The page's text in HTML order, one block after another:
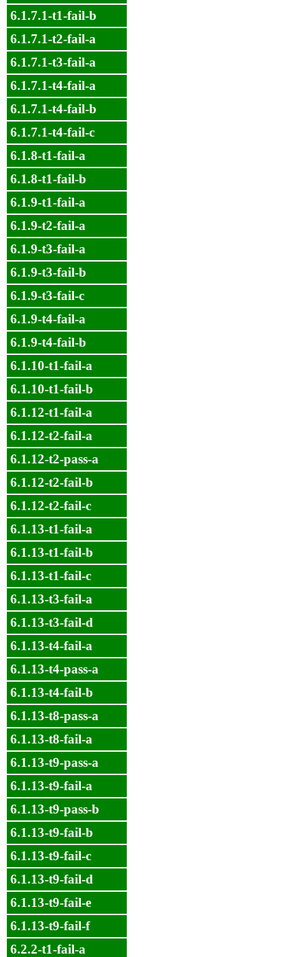
6.1.7.1-t1-fail-b
6.1.7.1-t2-fail-a
6.1.7.1-t3-fail-a
6.1.7.1-t4-fail-a
6.1.7.1-t4-fail-b
6.1.7.1-t4-fail-c
6.1.8-t1-fail-a
6.1.8-t1-fail-b
6.1.9-t1-fail-a
6.1.9-t2-fail-a
6.1.9-t3-fail-a
6.1.9-t3-fail-b
6.1.9-t3-fail-c
6.1.9-t4-fail-a
6.1.9-t4-fail-b
6.1.10-t1-fail-a
6.1.10-t1-fail-b
6.1.12-t1-fail-a
6.1.12-t2-fail-a
6.1.12-t2-pass-a
6.1.12-t2-fail-b
6.1.12-t2-fail-c
6.1.13-t1-fail-a
6.1.13-t1-fail-b
6.1.13-t1-fail-c
6.1.13-t3-fail-a
6.1.13-t3-fail-d
6.1.13-t4-fail-a
6.1.13-t4-pass-a
6.1.13-t4-fail-b
6.1.13-t8-pass-a
6.1.13-t8-fail-a
6.1.13-t9-pass-a
6.1.13-t9-fail-a
6.1.13-t9-pass-b
6.1.13-t9-fail-b
6.1.13-t9-fail-c
6.1.13-t9-fail-d
6.1.13-t9-fail-e
6.1.13-t9-fail-f
6.2.2-t1-fail-a